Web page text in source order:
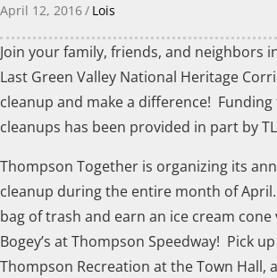
April 12, 2016/ Lois
Join your family, friends, and neighbors
Last Green Valley National Heritage
cleanup and make a difference!
cleanups has been provided in part by
Thompson Together is organizing its
cleanup during the entire month of
bag of trash and earn an ice cream
Bogey’s at Thompson Speedway! Pick
Thompson Recreation at the Town Hall,